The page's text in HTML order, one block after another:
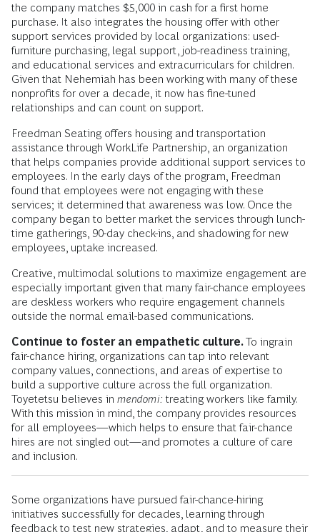
the company matches $5,000 in cash for a first home
purchase. It also integrates the housing offer with other
support services provided by local organizations: used-
furniture purchasing, legal support, job-readiness training,
and educational services and extracurriculars for children.
Given that Nehemiah has been working with many of these
nonprofits for over a decade, it now has fine-tuned
relationships and can count on support.
Freedman Seating offers housing and transportation
assistance through WorkLife Partnership, an organization
that helps companies provide additional support services to
employees. In the early days of the program, Freedman
found that employees were not engaging with these
services; it determined that awareness was low. Once the
company began to better market the services through lunch-
time gatherings, 90-day check-ins, and shadowing for new
employees, uptake increased.
Creative, multimodal solutions to maximize engagement are
especially important given that many fair-chance employees
are deskless workers who require engagement channels
outside the normal email-based communications.
Continue to foster an empathetic culture.To ingrain
fair-chance hiring, organizations can tap into relevant
company values, connections, and areas of expertise to
build a supportive culture across the full organization.
Toyetetsu believes in mendomi: treating workers like family.
With this mission in mind, the company provides resources
for all employees—which helps to ensure that fair-chance
hires are not singled out—and promotes a culture of care
and inclusion.
Some organizations have pursued fair-chance-hiring
initiatives successfully for decades, learning through
feedback to test new strategies, adapt, and to measure their